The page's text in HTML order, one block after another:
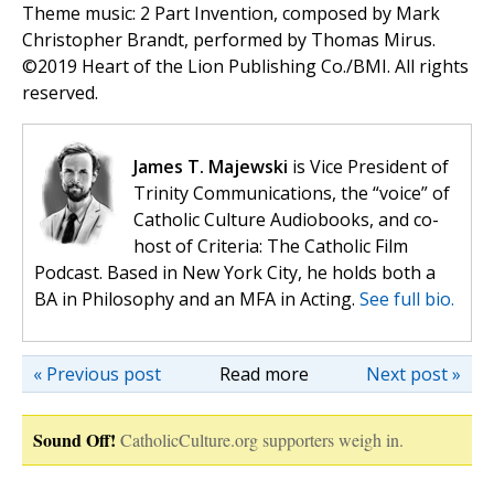
Theme music: 2 Part Invention, composed by Mark
Christopher Brandt, performed by Thomas Mirus.
©️2019 Heart of the Lion Publishing Co./BMI. All rights
reserved.
James T. Majewski is Vice President of
Trinity Communications, the “voice” of
Catholic Culture Audiobooks, and co-
host of Criteria: The Catholic Film
Podcast. Based in New York City, he holds both a
BA in Philosophy and an MFA in Acting. See full bio.
Read more Next post »
« Previous post
Sound Off! CatholicCulture.org supporters weigh in.